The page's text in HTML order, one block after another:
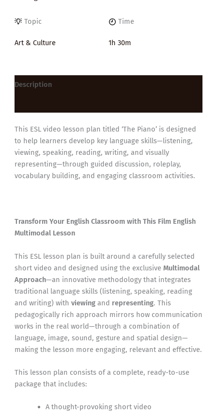
Topic
Art & Culture
Time
1h 30m
Description
This ESL video lesson plan titled ‘The Piano’ is designed
to help learners develop key language skills—listening,
viewing, speaking, reading, writing, and visually
representing—through guided discussion, roleplay,
vocabulary building, and engaging classroom activities.
Transform Your English Classroom with This Film English
Multimodal Lesson
This ESL lesson plan is built around a carefully selected
short video and designed using the exclusive Multimodal
Approach—an innovative methodology that integrates
traditional language skills (listening, speaking, reading
and writing) with viewing and representing. This
pedagogically rich approach mirrors how communication
works in the real world—through a combination of
language, image, sound, gesture and spatial design—
making the lesson more engaging, relevant and effective.
This lesson plan consists of a complete, ready-to-use
package that includes:
A thought-provoking short video